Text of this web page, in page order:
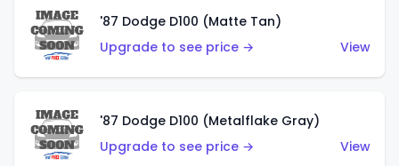
'87 Dodge D100 (Matte Tan)
Upgrade to see price →
View
'87 Dodge D100 (Metalflake Gray)
Upgrade to see price →
View